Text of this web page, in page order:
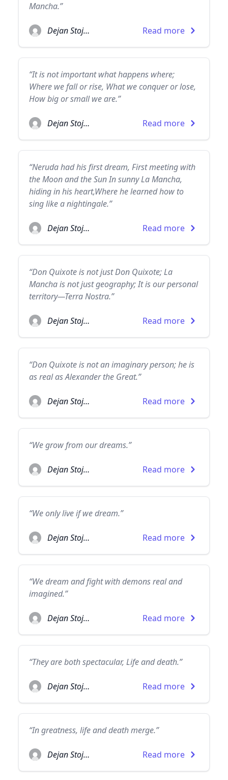
Mancha.”
Dejan Stojanovic Read more
“It is not important what happens where;
Where we fall or rise, What we conquer or lose,
How big or small we are.”
Dejan Stojanovic Read more
“Neruda had his first dream, First meeting with
the Moon and the Sun In sunny La Mancha,
hiding in his heart,Where he learned how to
sing like a nightingale.”
Dejan Stojanovic Read more
“Don Quixote is not just Don Quixote; La
Mancha is not just geography; It is our personal
territory—Terra Nostra.”
Dejan Stojanovic Read more
“Don Quixote is not an imaginary person; he is
as real as Alexander the Great.”
Dejan Stojanovic Read more
“We grow from our dreams.”
Dejan Stojanovic Read more
“We only live if we dream.”
Dejan Stojanovic Read more
“We dream and fight with demons real and
imagined.”
Dejan Stojanovic Read more
“They are both spectacular, Life and death.”
Dejan Stojanovic Read more
“In greatness, life and death merge.”
Dejan Stojanovic Read more